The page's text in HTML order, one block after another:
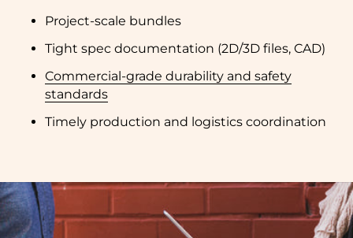
Project-scale bundles
Tight spec documentation (2D/3D files, CAD)
Commercial-grade durability and safety
standards
Timely production and logistics coordination